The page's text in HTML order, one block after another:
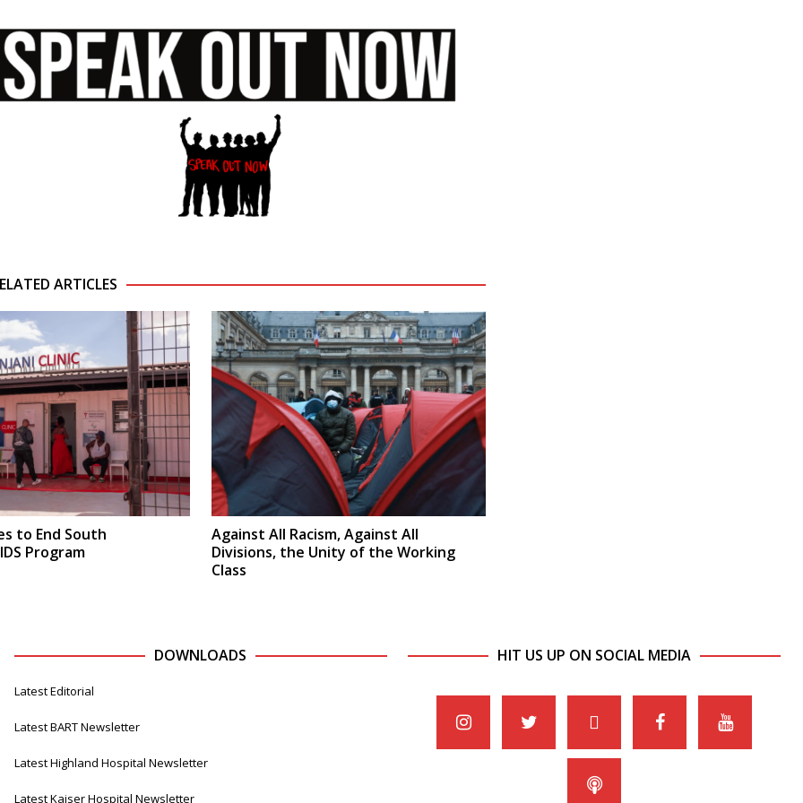
ARTICLES
to End South
Program
Against All Racism, Against All
Divisions, the Unity of the Working
Class
DOWNLOADS
Latest Editorial
Latest BART Newsletter
Latest Highland Hospital Newsletter
Latest Kaiser Hospital Newsletter
HIT US UP ON SOCIAL MEDIA